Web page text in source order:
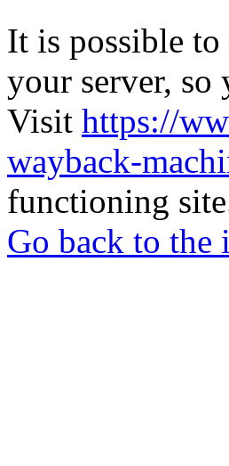
It is possible
your server, so
Visit https://
wayback-
functioning
Go back to the